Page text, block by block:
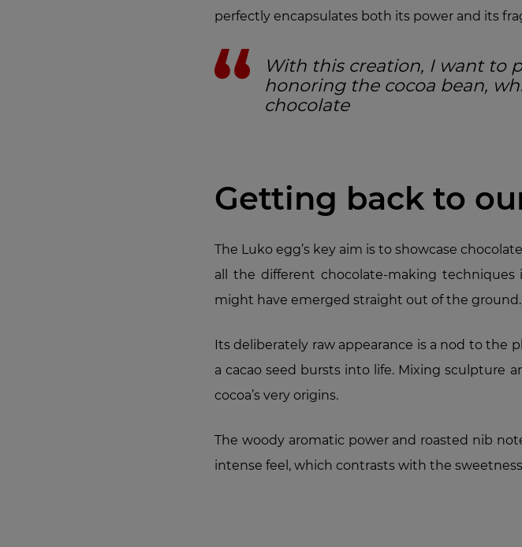
perfectly encapsulates both its power and its
With this creation, I want to
honoring the cocoa bean,
chocolate
Getting back to
The Luko egg’s key aim is to showcase
all the different chocolate-making
might have emerged straight out of the ground.
Its deliberately raw appearance is a nod to the
a cacao seed bursts into life. Mixing sculpture
cocoa’s very origins.
The woody aromatic power and roasted nib
intense feel, which contrasts with the